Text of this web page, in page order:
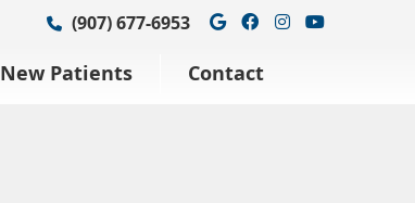
Google Social
Facebook
Instagram
Youtube
(907) 677-6953
New Patients Contact